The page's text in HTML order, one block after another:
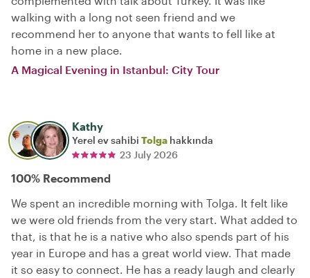
walking with a long not seen friend and we
recommend her to anyone that wants to fell like at
home in a new place.
A Magical Evening in Istanbul: City Tour
Kathy
Yerel ev sahibi Tolga hakkında
23 July 2026
100% Recommend
We spent an incredible morning with Tolga. It felt like
we were old friends from the very start. What added to
that, is that he is a native who also spends part of his
year in Europe and has a great world view. That made
it so easy to connect. He has a ready laugh and clearly